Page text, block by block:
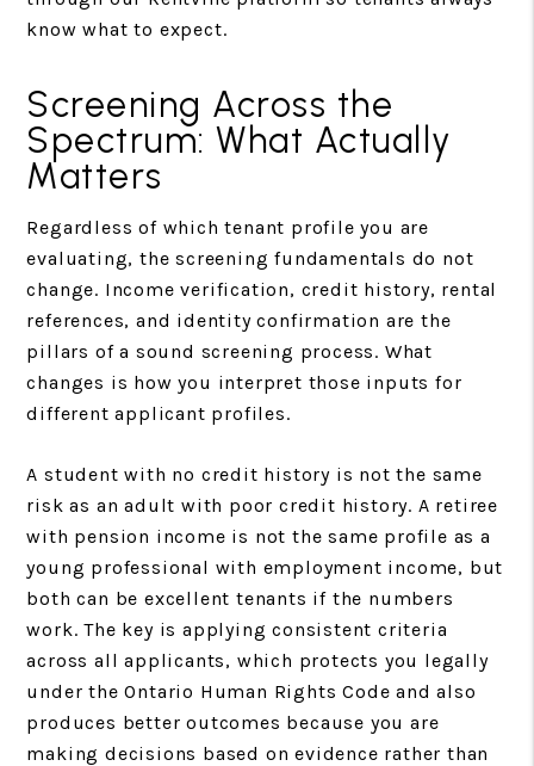
know what to expect.
Screening Across the
Spectrum: What Actually
Matters
Regardless of which tenant profile you are
evaluating, the screening fundamentals do not
change. Income verification, credit history, rental
references, and identity confirmation are the
pillars of a sound screening process. What
changes is how you interpret those inputs for
different applicant profiles.
A student with no credit history is not the same
risk as an adult with poor credit history. A retiree
with pension income is not the same profile as a
young professional with employment income, but
both can be excellent tenants if the numbers
work. The key is applying consistent criteria
across all applicants, which protects you legally
under the Ontario Human Rights Code and also
produces better outcomes because you are
making decisions based on evidence rather than